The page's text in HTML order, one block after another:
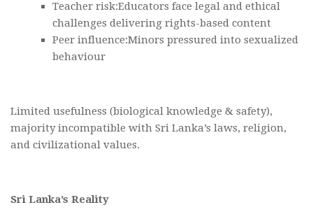
Teacher risk:Educators face legal and ethical
challenges delivering rights-based content
Peer influence:Minors pressured into sexualized
behaviour
Limited usefulness (biological knowledge & safety),
majority incompatible with Sri Lanka’s laws, religion,
and civilizational values.
Sri Lanka’s Reality